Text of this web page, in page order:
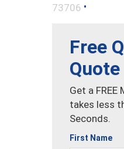
73706 •
Free
Quote
Get a
takes less
Seconds.
First Name